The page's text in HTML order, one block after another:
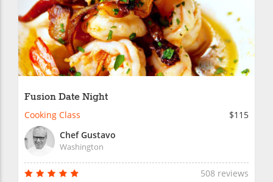
Fusion Date Night
Cooking Class
$115
Chef Gustavo
Washington
508 reviews